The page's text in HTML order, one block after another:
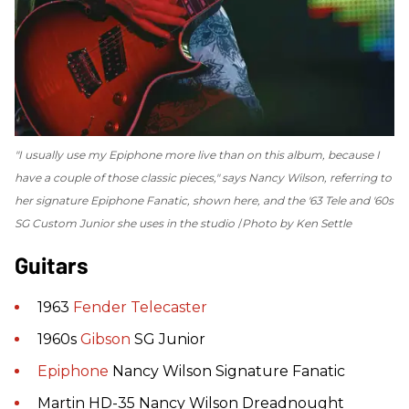
"I usually use my Epiphone more live than on this album, because I
have a couple of those classic pieces," says Nancy Wilson, referring to
her signature Epiphone Fanatic, shown here, and the '63 Tele and '60s
SG Custom Junior she uses in the studio Photo by Ken Settle
Guitars
1963 Fender Telecaster
1960s Gibson SG Junior
Epiphone Nancy Wilson Signature Fanatic
Martin HD-35 Nancy Wilson Dreadnought